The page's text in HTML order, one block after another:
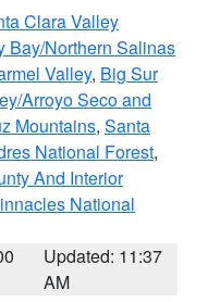
Clara Valley
Bay/Northern Salinas
Valley, Big Sur
Arroyo Seco and
Mountains, Santa
National Forest,
And Interior
National
Updated: 11:37
AM